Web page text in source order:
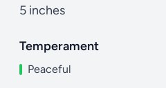
5 inches
Temperament
Peaceful